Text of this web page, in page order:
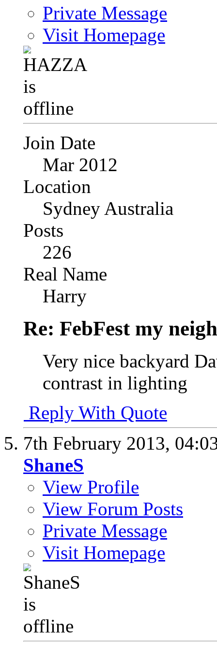
Private Message
Visit Homepage
Join Date
Mar 2012
Location
Sydney Australia
Posts
226
Real Name
Harry
Re: FebFest my
Very nice backyard
contrast in lighting
Reply With Quote
7th February 2013,
ShaneS
View Profile
View Forum Posts
Private Message
Visit Homepage